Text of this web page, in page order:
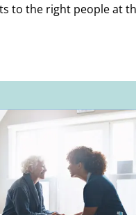
to the right people at